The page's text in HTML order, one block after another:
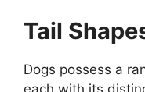
Tail
Dogs possess a